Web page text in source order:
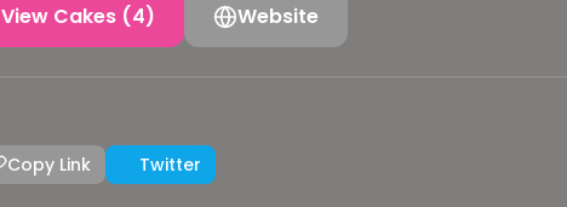
View Cakes (4) Website
Copy Link Twitter